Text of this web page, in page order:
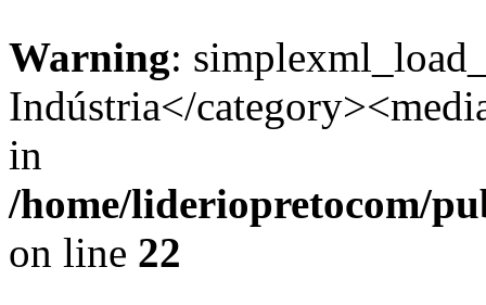
Warning:
Indústria</
in
/home/lideriopretocom/
on line 22